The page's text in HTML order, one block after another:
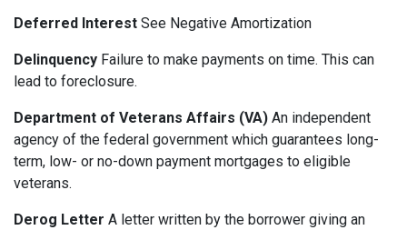
Deferred Interest See Negative Amortization
Delinquency Failure to make payments on time. This can
lead to foreclosure.
Department of Veterans Affairs (VA) An independent
agency of the federal government which guarantees long-
term, low- or no-down payment mortgages to eligible
veterans.
Derog Letter A letter written by the borrower giving an